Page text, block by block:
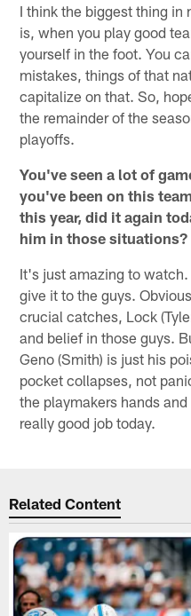
I think the biggest thing in
is, when you play good
yourself in the foot. You
mistakes, things of that
capitalize on that. So,
the remainder of the
playoffs.
You've seen a lot of
you've been on this
this year, did it again
him in those situations?
It's just amazing to
give it to the guys.
crucial catches, Lock
and belief in those guys.
Geno (Smith) is just his
pocket collapses, not
the playmakers hands
really good job today.
Related Content